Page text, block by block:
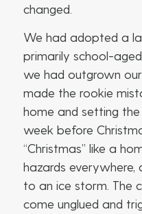
changed.
We had adopted a
primarily school-
we had outgrown
made the rookie
home and setting
week before
“Christmas” like a
hazards
to an ice storm. The
come unglued and